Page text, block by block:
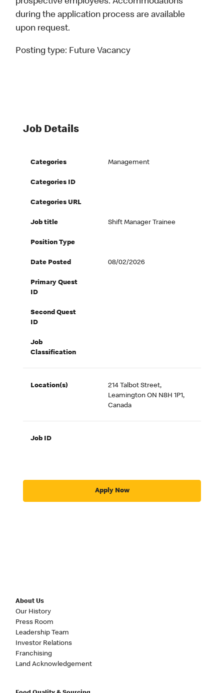
during the application process are available
upon request.
Posting type: Future Vacancy
Job Details
Categories Management
Categories ID
Categories URL
Job title Shift Manager Trainee
Position Type
Date Posted 08/02/2026
Primary Quest
ID
Second Quest
ID
Job
Classification
Location(s)
214 Talbot Street,
Leamington ON N8H 1P1,
Canada
Job ID
Apply Now
About Us
Our History
Press Room
Leadership Team
Investor Relations
Franchising
Land Acknowledgement